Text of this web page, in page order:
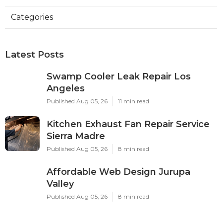
Categories
Latest Posts
Swamp Cooler Leak Repair Los
Angeles
Published Aug 05, 26 11 min read
Kitchen Exhaust Fan Repair Service
Sierra Madre
Published Aug 05, 26 8 min read
Affordable Web Design Jurupa
Valley
Published Aug 05, 26 8 min read